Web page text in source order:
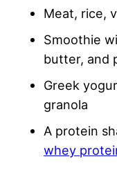
Meat, rice,
Smoothie
butter, and
Greek
granola
A protein
whey